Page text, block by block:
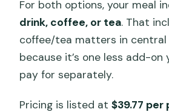
For both options, your meal
drink, coffee, or tea. That
coffee/tea matters in central
because it’s one less add-on
pay for separately.
Pricing is listed at$39.77 per